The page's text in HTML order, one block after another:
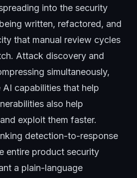
into the security
written, refactored, and
that manual review cycles
Attack discovery and
simultaneously,
AI capabilities that help
also help
exploit them faster.
detection-to-response
entire product security
a plain-language